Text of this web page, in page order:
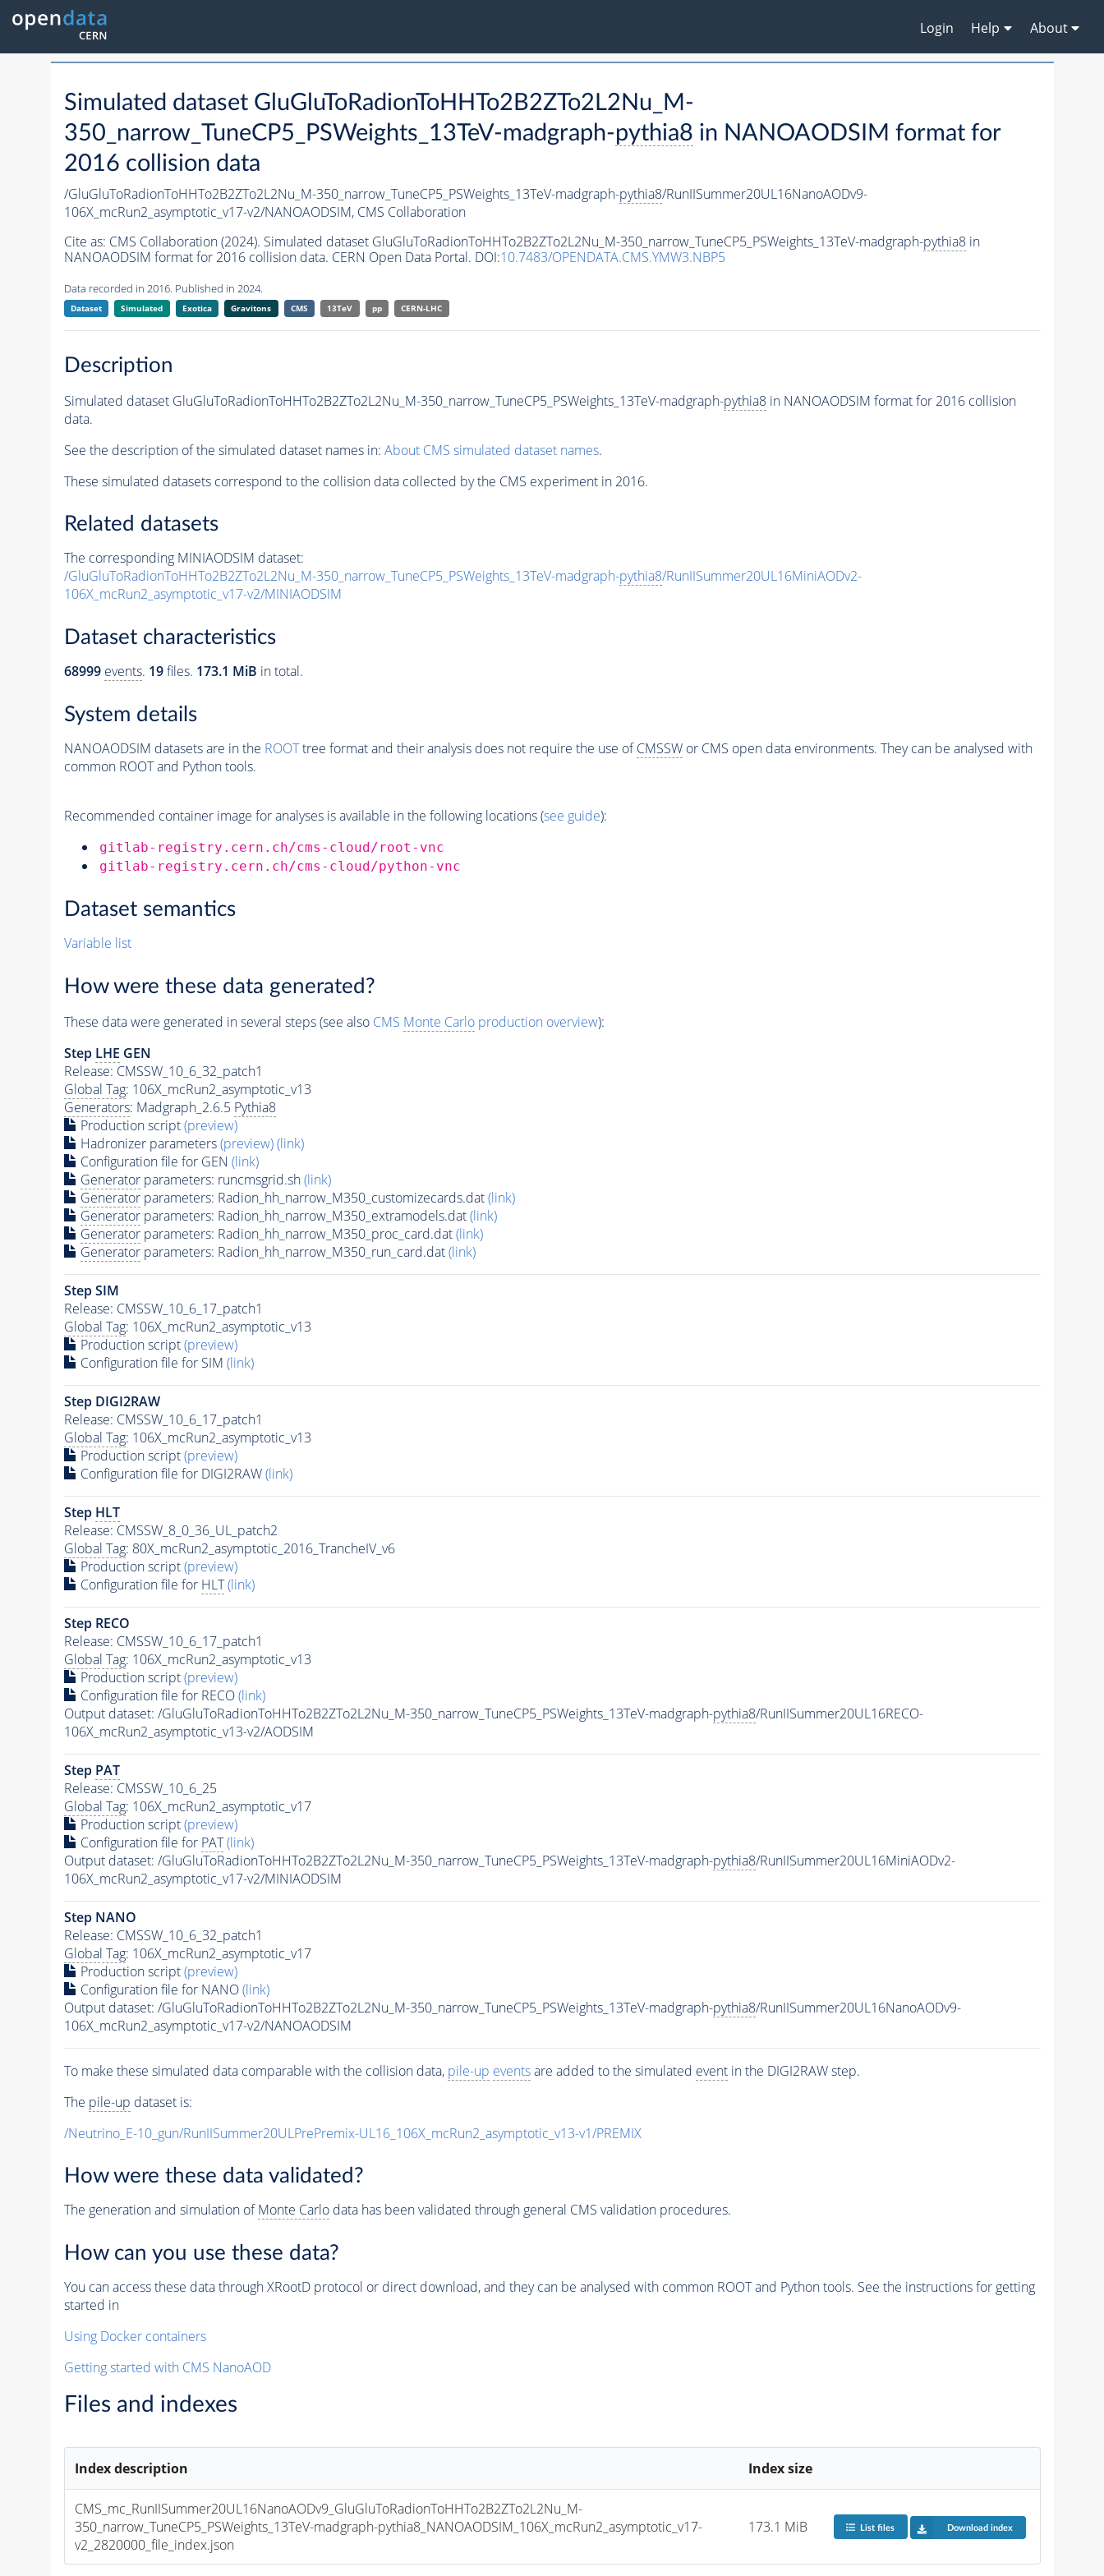
Login Help About
Simulated dataset GluGluToRadionToHHTo2B2ZTo2L2Nu_M-
350_narrow_TuneCP5_PSWeights_13TeV-madgraph-pythia8 in NANOAODSIM format for
2016 collision data
/GluGluToRadionToHHTo2B2ZTo2L2Nu_M-350_narrow_TuneCP5_PSWeights_13TeV-madgraph-pythia8/RunIISummer20UL16NanoAODv9-
106X_mcRun2_asymptotic_v17-v2/NANOAODSIM, CMS Collaboration
Cite as: CMS Collaboration (2024). Simulated dataset GluGluToRadionToHHTo2B2ZTo2L2Nu_M-350_narrow_TuneCP5_PSWeights_13TeV-madgraph-pythia8in
NANOAODSIM format for 2016 collision data. CERN Open Data Portal. DOI:10.7483/OPENDATA.CMS.YMW3.NBP5
Data recorded in 2016. Published in 2024.
Dataset Simulated Exotica Gravitons CMS 13TeV pp CERN-LHC
Description
Simulated dataset GluGluToRadionToHHTo2B2ZTo2L2Nu_M-350_narrow_TuneCP5_PSWeights_13TeV-madgraph-pythia8in NANOAODSIM format for 2016 collision
data.
See the description of the simulated dataset names in: About CMS simulated dataset names.
These simulated datasets correspond to the collision data collected by the CMS experiment in 2016.
Related datasets
The corresponding MINIAODSIM dataset:
/GluGluToRadionToHHTo2B2ZTo2L2Nu_M-350_narrow_TuneCP5_PSWeights_13TeV-madgraph-pythia8/RunIISummer20UL16MiniAODv2-
106X_mcRun2_asymptotic_v17-v2/MINIAODSIM
Dataset characteristics
68999 events. 19files. 173.1 MiB in total.
System details
NANOAODSIM datasets are in the ROOTtree format and their analysis does not require the use ofCMSSWor CMS open data environments. They can be analysed with
common ROOT and Python tools.
Recommended container image for analyses is available in the following locations (see guide):
gitlab-registry.cern.ch/cms-cloud/root-vnc
gitlab-registry.cern.ch/cms-cloud/python-vnc
Dataset semantics
Variable list
How were these data generated?
These data were generated in several steps (see also CMS Monte Carloproduction overview):
Step LHE GEN
Release: CMSSW_10_6_32_patch1
Global Tag: 106X_mcRun2_asymptotic_v13
Generators: Madgraph_2.6.5 Pythia8
Production script(preview)
Hadronizer parameters(preview)(link)
Configuration file for GEN (link)
Generatorparameters: runcmsgrid.sh(link)
Generatorparameters: Radion_hh_narrow_M350_customizecards.dat(link)
Generatorparameters: Radion_hh_narrow_M350_extramodels.dat(link)
Generatorparameters: Radion_hh_narrow_M350_proc_card.dat(link)
Generatorparameters: Radion_hh_narrow_M350_run_card.dat(link)
Step SIM
Release: CMSSW_10_6_17_patch1
Global Tag: 106X_mcRun2_asymptotic_v13
Production script(preview)
Configuration file for SIM (link)
Step DIGI2RAW
Release: CMSSW_10_6_17_patch1
Global Tag: 106X_mcRun2_asymptotic_v13
Production script(preview)
Configuration file for DIGI2RAW(link)
Step HLT
Release: CMSSW_8_0_36_UL_patch2
Global Tag: 80X_mcRun2_asymptotic_2016_TrancheIV_v6
Production script(preview)
Configuration file for HLT (link)
Step RECO
Release: CMSSW_10_6_17_patch1
Global Tag: 106X_mcRun2_asymptotic_v13
Production script(preview)
Configuration file for RECO(link)
Output dataset: /GluGluToRadionToHHTo2B2ZTo2L2Nu_M-350_narrow_TuneCP5_PSWeights_13TeV-madgraph-pythia8/RunIISummer20UL16RECO-
106X_mcRun2_asymptotic_v13-v2/AODSIM
Step PAT
Release: CMSSW_10_6_25
Global Tag: 106X_mcRun2_asymptotic_v17
Production script(preview)
Configuration file for PAT (link)
Output dataset: /GluGluToRadionToHHTo2B2ZTo2L2Nu_M-350_narrow_TuneCP5_PSWeights_13TeV-madgraph-pythia8/RunIISummer20UL16MiniAODv2-
106X_mcRun2_asymptotic_v17-v2/MINIAODSIM
Step NANO
Release: CMSSW_10_6_32_patch1
Global Tag: 106X_mcRun2_asymptotic_v17
Production script(preview)
Configuration file for NANO(link)
Output dataset: /GluGluToRadionToHHTo2B2ZTo2L2Nu_M-350_narrow_TuneCP5_PSWeights_13TeV-madgraph-pythia8/RunIISummer20UL16NanoAODv9-
106X_mcRun2_asymptotic_v17-v2/NANOAODSIM
To make these simulated data comparable with the collision data, pile-up eventsare added to the simulated eventin the DIGI2RAW step.
The pile-up dataset is:
/Neutrino_E-10_gun/RunIISummer20ULPrePremix-UL16_106X_mcRun2_asymptotic_v13-v1/PREMIX
How were these data validated?
The generation and simulation ofMonte Carlodata has been validated through general CMS validation procedures.
How can you use these data?
You can access these data through XRootD protocol or direct download, and they can be analysed with common ROOT and Python tools. See the instructions for getting
started in
Using Docker containers
Getting started with CMS NanoAOD
Files and indexes
Index description Index size
CMS_mc_RunIISummer20UL16NanoAODv9_GluGluToRadionToHHTo2B2ZTo2L2Nu_M-
350_narrow_TuneCP5_PSWeights_13TeV-madgraph-pythia8_NANOAODSIM_106X_mcRun2_asymptotic_v17-
v2_2820000_file_index.json
173.1 MiB List files Download index